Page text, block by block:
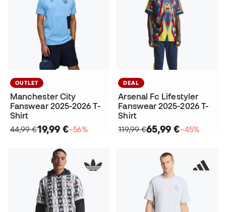
OUTLET
Manchester City
Fanswear 2025-2026 T-
Shirt
44,99 €19,99 €−56%
DEAL
Arsenal Fc Lifestyler
Fanswear 2025-2026 T-
Shirt
119,99 €65,99 €−45%